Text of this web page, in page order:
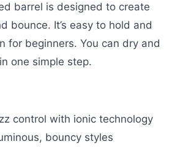
barrel is designed to create
bounce. It’s easy to hold and
for beginners. You can dry and
one simple step.
control with ionic technology
bouncy styles